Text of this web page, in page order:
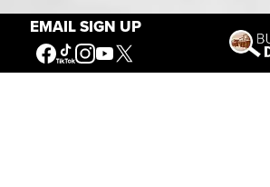
EMAIL SIGN UPOur